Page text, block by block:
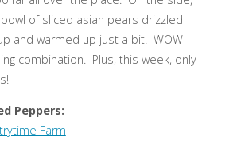
of sliced asian pears drizzled
and warmed up just a bit. WOW
combination. Plus, this week, only
Peppers:
Farm